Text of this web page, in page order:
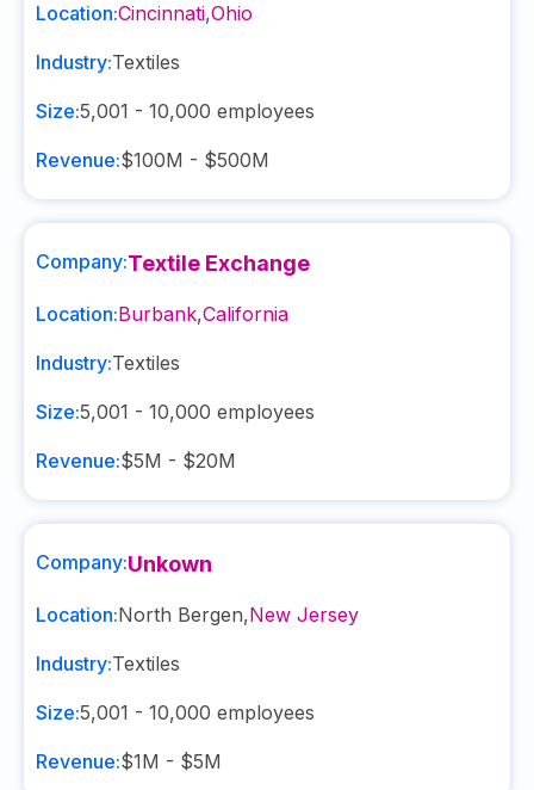
Location:Cincinnati,Ohio
Industry:Textiles
Size:5,001 - 10,000 employees
Revenue:$100M - $500M
Company:Textile Exchange
Location:Burbank,California
Industry:Textiles
Size:5,001 - 10,000 employees
Revenue:$5M - $20M
Company:Unkown
Location:North Bergen,New Jersey
Industry:Textiles
Size:5,001 - 10,000 employees
Revenue:$1M - $5M